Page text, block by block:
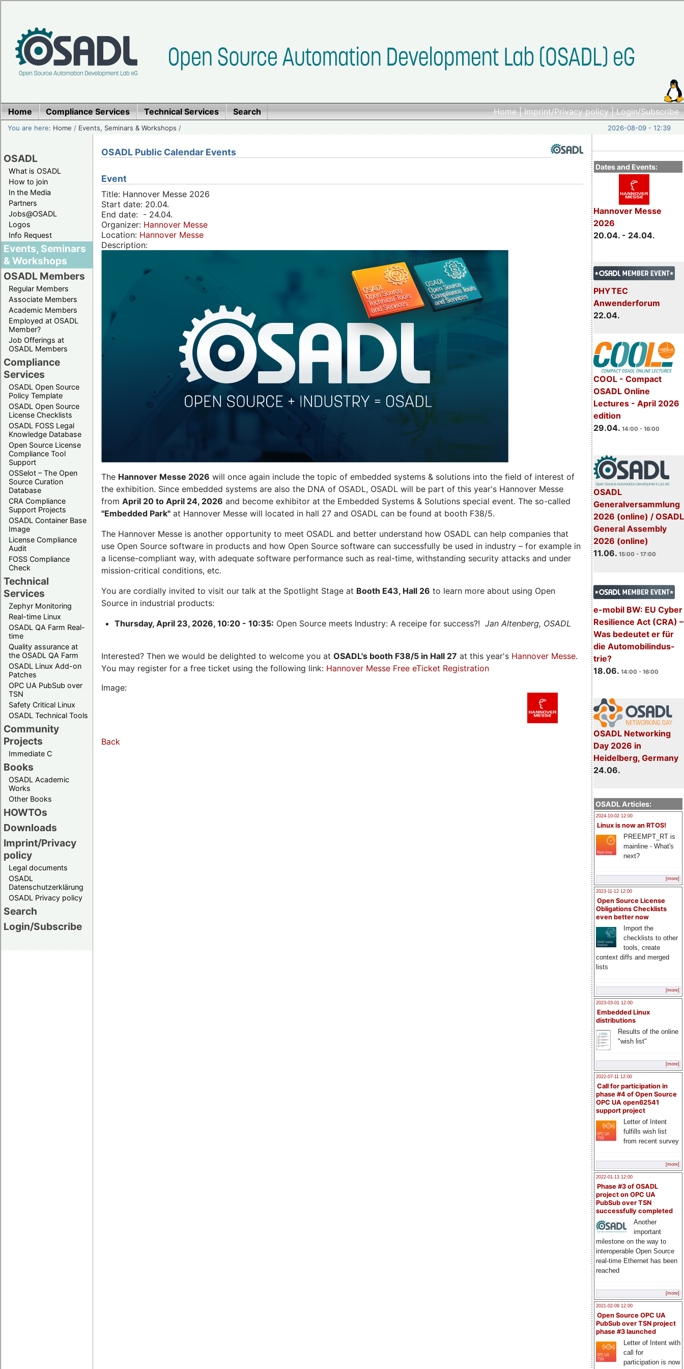
Home|Imprint/Privacy policy|Login/Subscribe
Home Compliance Services Technical Services Search
You are here: Home / Events, Seminars & Workshops / 2026-08-09 - 12:39
OSADL
What is OSADL
How to join
In the Media
Partners
Jobs@OSADL
Logos
Info Request
Events, Seminars
& Workshops
OSADL Members
Regular Members
Associate Members
Academic Members
Employed at OSADL
Member?
Job Offerings at
OSADL Members
Compliance
Services
OSADL Open Source
Policy Template
OSADL Open Source
License Checklists
OSADL FOSS Legal
Knowledge Database
Open Source License
Compliance Tool
Support
OSSelot – The Open
Source Curation
Database
CRA Compliance
Support Projects
OSADL Container Base
Image
License Compliance
Audit
FOSS Compliance
Check
Technical
Services
Zephyr Monitoring
Real-time Linux
OSADL QA Farm Real-
time
Quality assurance at
the OSADL QA Farm
OSADL Linux Add-on
Patches
OPC UA PubSub over
TSN
Safety Critical Linux
OSADL Technical Tools
Community
Projects
Immediate C
Books
OSADL Academic
Works
Other Books
HOWTOs
Downloads
Imprint/Privacy
policy
Legal documents
OSADL
Datenschutzerklärung
OSADL Privacy policy
Search
Login/Subscribe
Dates and Events:
Hannover Messe
2026
20.04. - 24.04.
PHYTEC
Anwenderforum
22.04.
COOL - Compact
OSADL Online
Lectures - April 2026
edition
29.04. 14:00 - 16:00
OSADL
Generalversammlung
2026 (online) / OSADL
General Assembly
2026 (online)
11.06. 15:00 - 17:00
e-mobil BW: EU Cyber
Resilience Act (CRA) –
Was bedeutet er für
die Automobilindus-
trie?
18.06. 14:00 - 16:00
OSADL Networking
Day 2026 in
Heidelberg, Germany
24.06.
OSADL Articles:
2024-10-02 12:00
Linux is now an RTOS!
PREEMPT_RT is
mainline - What's
next?
[more]
2023-11-12 12:00
Open Source License
Obligations Checklists
even better now
Import the
checklists to other
tools, create
context diffs and merged
lists
[more]
2023-03-01 12:00
Embedded Linux
distributions
Results of the online
"wish list"
[more]
2022-07-11 12:00
Call for participation in
phase #4 of Open Source
OPC UA open62541
support project
Letter of Intent
fulfills wish list
from recent survey
[more]
2022-01-13 12:00
Phase #3 of OSADL
project on OPC UA
PubSub over TSN
successfully completed
Another
important
milestone on the way to
interoperable Open Source
real-time Ethernet has been
reached
[more]
2021-02-09 12:00
Open Source OPC UA
PubSub over TSN project
phase #3 launched
Letter of Intent with
call for
participation is now
OSADL Public Calendar Events
Event
Title: Hannover Messe 2026
Start date: 20.04.
End date: - 24.04.
Organizer: Hannover Messe
Location: Hannover Messe
Description:
The Hannover Messe 2026 will once again include the topic of embedded systems & solutions into the field of interest of
the exhibition. Since embedded systems are also the DNA of OSADL, OSADL will be part of this year's Hannover Messe
from April 20 to April 24, 2026 and become exhibitor at the Embedded Systems & Solutions special event. The so-called
"Embedded Park" at Hannover Messe will located in hall 27 and OSADL can be found at booth F38/5.
The Hannover Messe is another opportunity to meet OSADL and better understand how OSADL can help companies that
use Open Source software in products and how Open Source software can successfully be used in industry – for example in
a license-compliant way, with adequate software performance such as real-time, withstanding security attacks and under
mission-critical conditions, etc.
You are cordially invited to visit our talk at the Spotlight Stage at Booth E43, Hall 26 to learn more about using Open
Source in industrial products:
Thursday, April 23, 2026, 10:20 - 10:35: Open Source meets Industry: A receipe for success?! Jan Altenberg, OSADL
Interested? Then we would be delighted to welcome you at OSADL's booth F38/5 in Hall 27 at this year's Hannover Messe.
You may register for a free ticket using the following link: Hannover Messe Free eTicket Registration
Image:
Back